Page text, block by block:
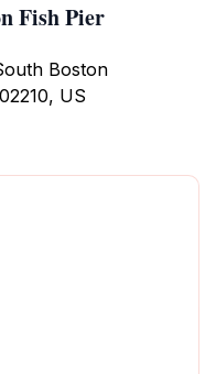
Fish Pier
Boston
US